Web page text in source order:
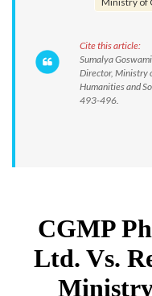
Cite this article:
Sumalya
Director, Ministry
Humanities and
493-496.